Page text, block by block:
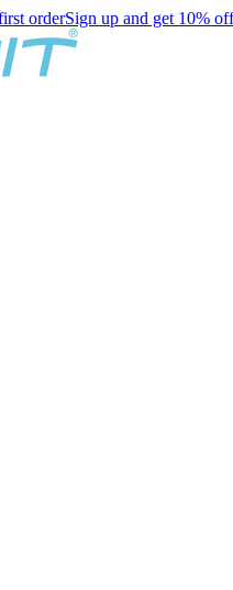
orderSign up and get 10%